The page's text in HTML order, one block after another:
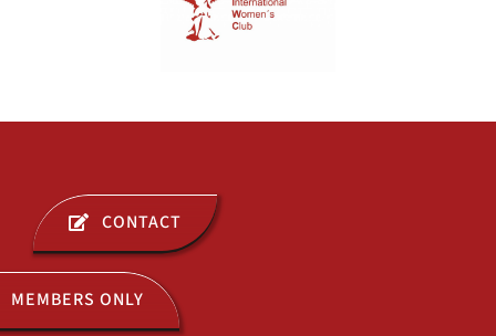
ABOUT US
OPEN EVENTS
CONTACT
MEMBERS ONLY